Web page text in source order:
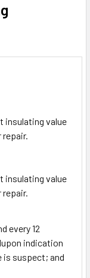
insulating value
insulating value
every 12
upon indication
is suspect; and